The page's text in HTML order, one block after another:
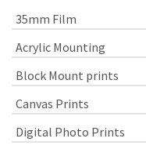
35mm Film
Acrylic Mounting
Block Mount prints
Canvas Prints
Digital Photo Prints